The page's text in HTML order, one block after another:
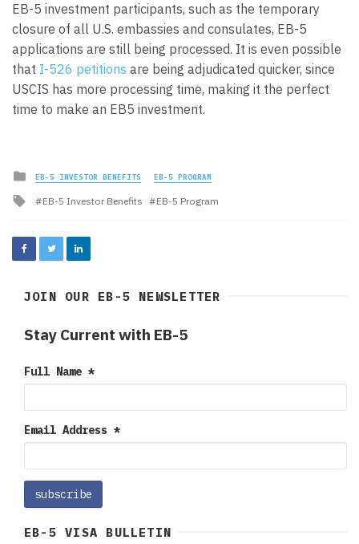
EB-5 investment participants, such as the temporary
closure of all U.S. embassies and consulates, EB-5
applications are still being processed. It is even possible
that I-526 petitions are being adjudicated quicker, since
USCIS has more processing time, making it the perfect
time to make an EB5 investment.
Posted
in
EB-5 INVESTOR BENEFITS EB-5 PROGRAM
Tagged
EB-5 Investor Benefits EB-5 Program
JOIN OUR EB-5 NEWSLETTER
Stay Current with EB-5
Full Name *
Email Address *
EB-5 VISA BULLETIN